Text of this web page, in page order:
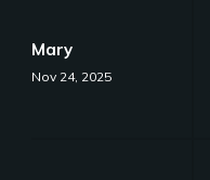
Mary
Nov 24, 2025